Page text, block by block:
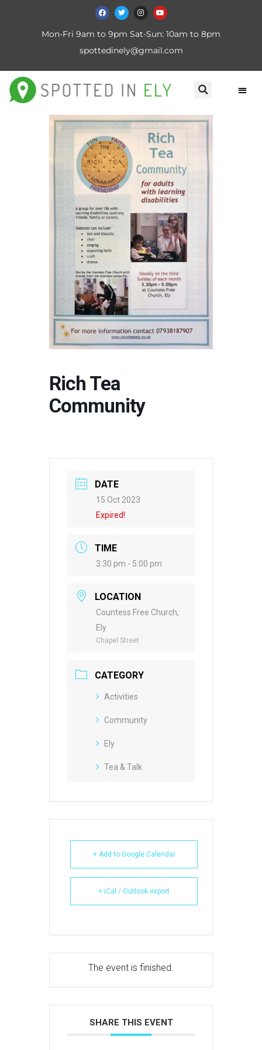
Mon-Fri 9am to 9pm Sat-Sun: 10am to 8pm
spottedinely@gmail.com
Rich Tea
Community
DATE
15 Oct 2023
Expired!
TIME
3:30 pm - 5:00 pm
LOCATION
Countess Free Church,
Ely
Chapel Street
CATEGORY
Activities
Community
Ely
Tea & Talk
+ Add to Google Calendar
+ iCal / Outlook export
The event is finished.
SHARE THIS EVENT